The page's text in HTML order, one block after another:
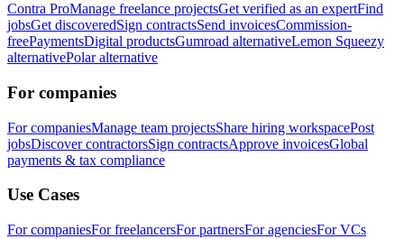
Contra ProManage freelance projectsGet verified as an expertFind
jobsGet discoveredSign contractsSend invoicesCommission-
freePaymentsDigital productsGumroad alternativeLemon Squeezy
alternativePolar alternative
For companies
For companiesManage team projectsShare hiring workspacePost
jobsDiscover contractorsSign contractsApprove invoicesGlobal
payments & tax compliance
Use Cases
For companiesFor freelancersFor partnersFor agenciesFor VCs